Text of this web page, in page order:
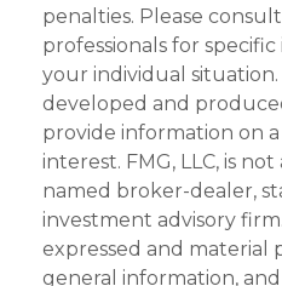
penalties. Please
professionals for
your individual situation.
developed and
provide information on
interest. FMG, LLC, is
named broker-dealer,
investment advisory
expressed and material
general information,